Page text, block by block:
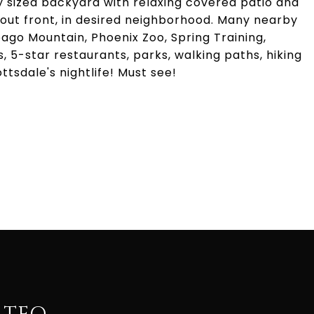
front, in desired neighborhood. Many nearby
Mountain, Phoenix Zoo, Spring Training,
5-star restaurants, parks, walking paths, hiking
nightlife! Must see!